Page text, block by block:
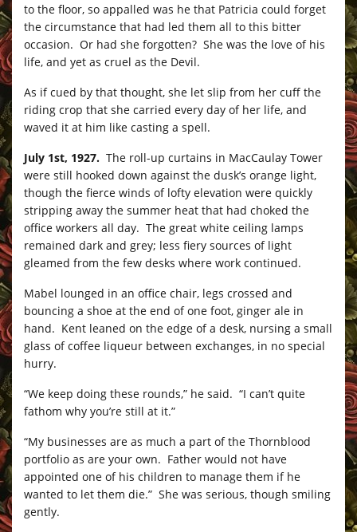
to the floor, so appalled was he that Patricia could forget
the circumstance that had led them all to this bitter
occasion. Or had she forgotten? She was the love of his
life, and yet as cruel as the Devil.
As if cued by that thought, she let slip from her cuff the
riding crop that she carried every day of her life, and
waved it at him like casting a spell.
July 1st, 1927. The roll-up curtains in MacCaulay Tower
were still hooked down against the dusk’s orange light,
though the fierce winds of lofty elevation were quickly
stripping away the summer heat that had choked the
office workers all day. The great white ceiling lamps
remained dark and grey; less fiery sources of light
gleamed from the few desks where work continued.
Mabel lounged in an office chair, legs crossed and
bouncing a shoe at the end of one foot, ginger ale in
hand. Kent leaned on the edge of a desk, nursing a small
glass of coffee liqueur between exchanges, in no special
hurry.
“We keep doing these rounds,” he said. “I can’t quite
fathom why you’re still at it.”
“My businesses are as much a part of the Thornblood
portfolio as are your own. Father would not have
appointed one of his children to manage them if he
wanted to let them die.” She was serious, though smiling
gently.